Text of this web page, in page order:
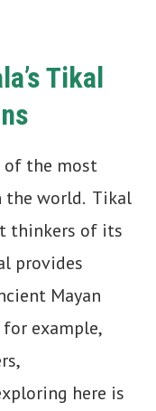
Tikal
of the most
the world. Tikal
thinkers of its
provides
Mayan
example,
here is